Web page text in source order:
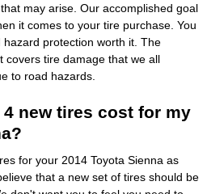
may arise. Our accomplished goal
it comes to your tire purchase. You
protection worth it. The
covers tire damage that we all
to road hazards.
new tires cost for my
for your 2014 Toyota Sienna as
that a new set of tires should be